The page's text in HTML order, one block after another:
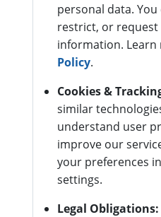
personal data. You
restrict, or
information.
Policy.
Cookies &
similar
understand user
improve our
your preferences
settings.
Legal Obligations: